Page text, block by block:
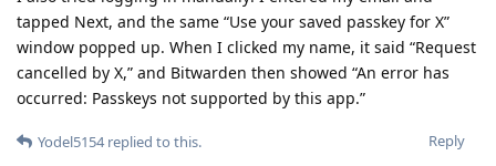
tapped Next, and the same “Use your saved passkey for X”
window popped up. When I clicked my name, it said “Request
cancelled by X,” and Bitwarden then showed “An error has
occurred: Passkeys not supported by this app.”
Reply
Yodel5154replied to this.